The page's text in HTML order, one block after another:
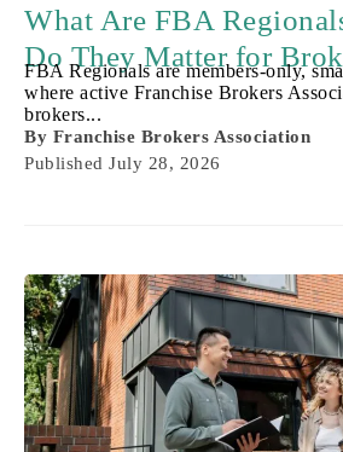
What Are FBA
Do They Matter for
FBA Regionals are members-only,
where active Franchise Brokers
brokers...
By Franchise Brokers Association
Published July 28, 2026